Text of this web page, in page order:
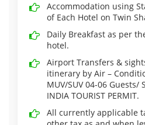
Accommodation using
of Each Hotel on Twin
Daily Breakfast as per
hotel.
Airport Transfers &
itinerary by Air –
MUV/SUV 04-06
INDIA TOURIST PERMIT.
All currently applicable